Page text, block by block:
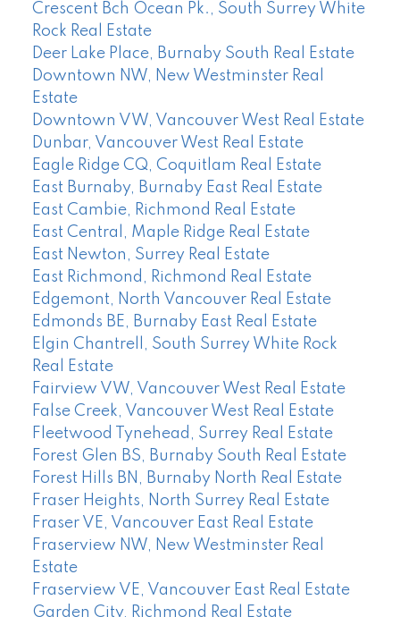
Crescent Bch Ocean Pk., South Surrey White
Rock Real Estate
Deer Lake Place, Burnaby South Real Estate
Downtown NW, New Westminster Real
Estate
Downtown VW, Vancouver West Real Estate
Dunbar, Vancouver West Real Estate
Eagle Ridge CQ, Coquitlam Real Estate
East Burnaby, Burnaby East Real Estate
East Cambie, Richmond Real Estate
East Central, Maple Ridge Real Estate
East Newton, Surrey Real Estate
East Richmond, Richmond Real Estate
Edgemont, North Vancouver Real Estate
Edmonds BE, Burnaby East Real Estate
Elgin Chantrell, South Surrey White Rock
Real Estate
Fairview VW, Vancouver West Real Estate
False Creek, Vancouver West Real Estate
Fleetwood Tynehead, Surrey Real Estate
Forest Glen BS, Burnaby South Real Estate
Forest Hills BN, Burnaby North Real Estate
Fraser Heights, North Surrey Real Estate
Fraser VE, Vancouver East Real Estate
Fraserview NW, New Westminster Real
Estate
Fraserview VE, Vancouver East Real Estate
Garden City, Richmond Real Estate